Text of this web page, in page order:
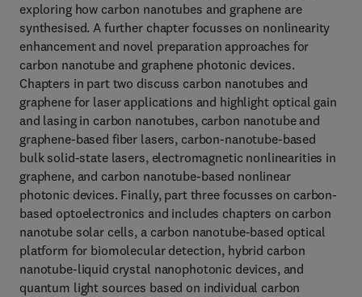
exploring how carbon nanotubes and graphene are
synthesised. A further chapter focusses on nonlinearity
enhancement and novel preparation approaches for
carbon nanotube and graphene photonic devices.
Chapters in part two discuss carbon nanotubes and
graphene for laser applications and highlight optical gain
and lasing in carbon nanotubes, carbon nanotube and
graphene-based fiber lasers, carbon-nanotube-based
bulk solid-state lasers, electromagnetic nonlinearities in
graphene, and carbon nanotube-based nonlinear
photonic devices. Finally, part three focusses on carbon-
based optoelectronics and includes chapters on carbon
nanotube solar cells, a carbon nanotube-based optical
platform for biomolecular detection, hybrid carbon
nanotube-liquid crystal nanophotonic devices, and
quantum light sources based on individual carbon